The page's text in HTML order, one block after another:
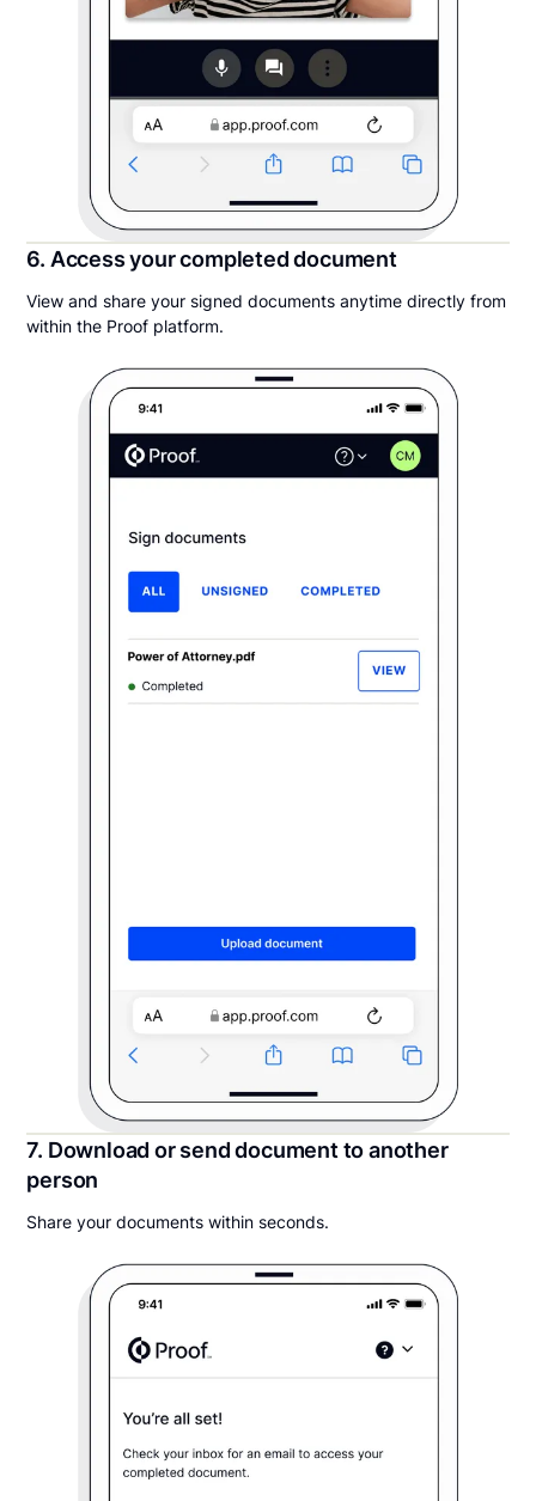
6. Access your completed document
View and share your signed documents anytime directly from
within the Proof platform.
7. Download or send document to another
person
Share your documents within seconds.